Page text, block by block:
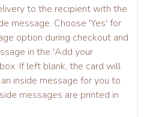
to the recipient with the
message. Choose 'Yes' for
option during checkout and
in the 'Add your
If left blank, the card will
inside message for you to
messages are printed in